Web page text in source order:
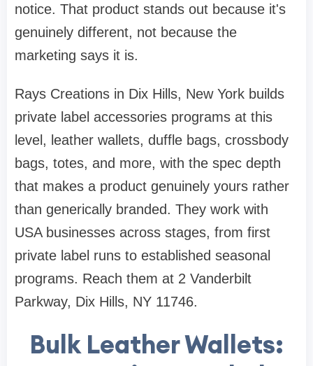
notice. That product stands out because it's
genuinely different, not because the
marketing says it is.
Rays Creations in Dix Hills, New York builds
private label accessories programs at this
level, leather wallets, duffle bags, crossbody
bags, totes, and more, with the spec depth
that makes a product genuinely yours rather
than generically branded. They work with
USA businesses across stages, from first
private label runs to established seasonal
programs. Reach them at 2 Vanderbilt
Parkway, Dix Hills, NY 11746.
Bulk Leather Wallets: